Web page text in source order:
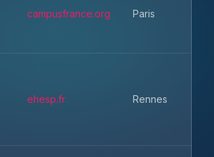
campusfrance.org Paris
ehesp.fr Rennes